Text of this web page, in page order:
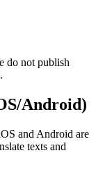
do not publish
Android)
and Android are
texts and